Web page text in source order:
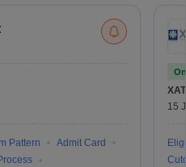
Pattern
Admit Card
XAT
15